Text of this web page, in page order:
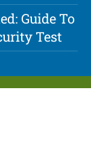
Guide To
Test